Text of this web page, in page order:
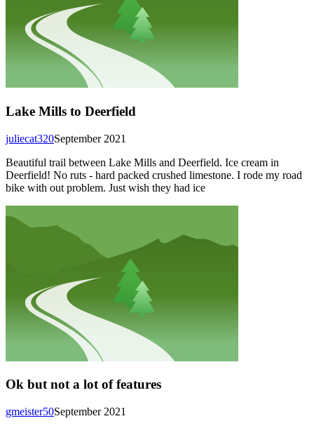
Lake Mills to Deerfield
September 2021
juliecat320
Beautiful trail between Lake Mills and Deerfield. Ice cream in
Deerfield! No ruts - hard packed crushed limestone. I rode my road
bike with out problem. Just wish they had ice
Ok but not a lot of features
September 2021
gmeister50